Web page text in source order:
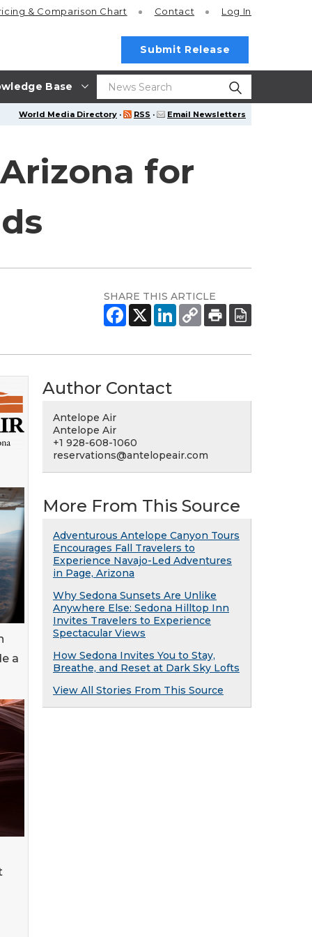
Base
& Comparison Chart Contact Log In
Submit Release
World Media Directory · RSS · Email Newsletters
for
SHARE THIS ARTICLE
a
Author Contact
Antelope Air
Antelope Air
+1 928-608-1060
reservations@antelopeair.com
More From This Source
Adventurous Antelope Canyon Tours
Encourages Fall Travelers to
Experience Navajo-Led Adventures
in Page, Arizona
Why Sedona Sunsets Are Unlike
Anywhere Else: Sedona Hilltop Inn
Invites Travelers to Experience
Spectacular Views
How Sedona Invites You to Stay,
Breathe, and Reset at Dark Sky Lofts
View All Stories From This Source